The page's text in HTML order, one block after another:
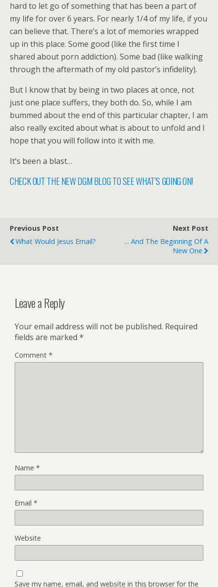
hard to let go of something that has been a part of
my life for over 6 years. For nearly 1/4 of my life, if you
can believe that. There’s a lot of memories wrapped
up in this place. Some good (like the first time I
shared about porn addiction). Some bad (like walking
through the aftermath of my old pastor’s infidelity).
But I know that by being in two places at once, not
just one place suffers, they both do. So, while I am
bummed about the end of this particular chapter, I am
also really excited about what is about to unfold and I
hope that you will follow into it with me.
It’s been a blast…
CHECK OUT THE NEW DGM BLOG TO SEE WHAT’S GOING ON!
Previous Post
What Would Jesus Email?
Next Post
... And The Beginning Of A
New One
Leave a Reply
Your email address will not be published. Required
fields are marked *
Comment *
Name *
Email *
Website
Save my name, email, and website in this browser for the